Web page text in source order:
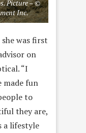
Picture – ©
Inc.
was first
on
“I
made fun
to
they are,
a lifestyle